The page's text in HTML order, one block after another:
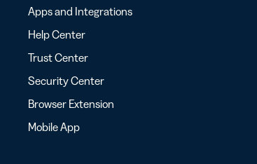
Apps and Integrations
Help Center
Trust Center
Security Center
Browser Extension
Mobile App